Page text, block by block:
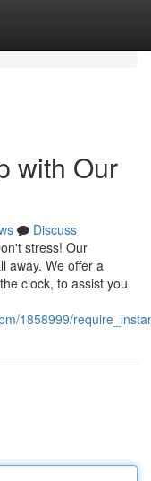
with Our
Discuss
stress! Our
away. We offer a
clock, to assist you
1858999/